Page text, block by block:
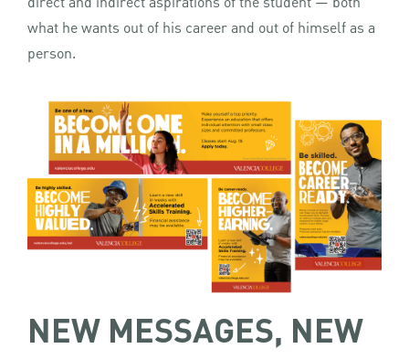
what he wants out of his career and out of himself as a
person.
NEW MESSAGES, NEW